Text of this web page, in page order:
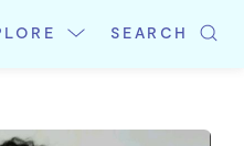
SEARCH